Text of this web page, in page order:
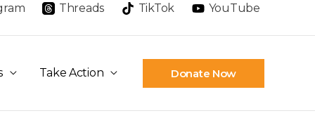
Threads TikTok YouTube
Take Action Donate Now